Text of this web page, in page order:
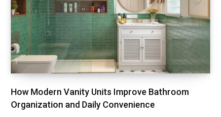
How Modern Vanity Units Improve Bathroom
Organization and Daily Convenience